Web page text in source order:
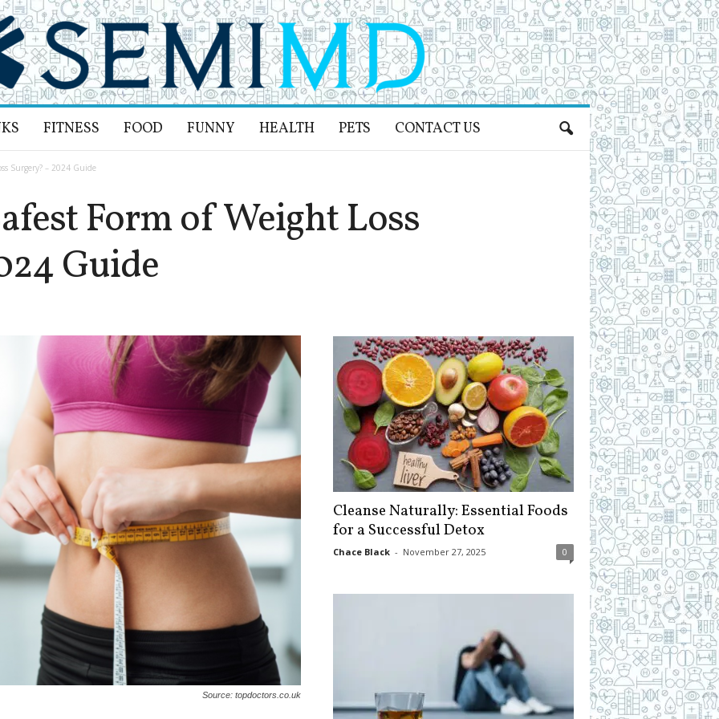
FITNESS FOOD FUNNY HEALTH PETS CONTACT US
Surgery? – 2024 Guide
Form of Weight Loss
Guide
Source: topdoctors.co.uk
Cleanse Naturally: Essential Foods
for a Successful Detox
Chace Black - November 27, 2025 0